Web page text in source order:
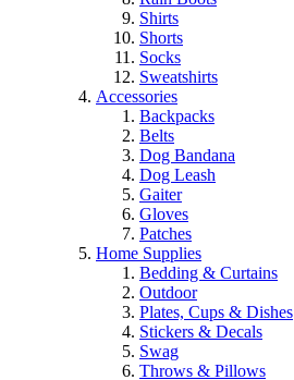
Shirts
Shorts
Socks
Sweatshirts
Accessories
Backpacks
Belts
Dog Bandana
Dog Leash
Gaiter
Gloves
Patches
Home Supplies
Bedding & Curtains
Outdoor
Plates, Cups & Dishes
Stickers & Decals
Swag
Throws & Pillows